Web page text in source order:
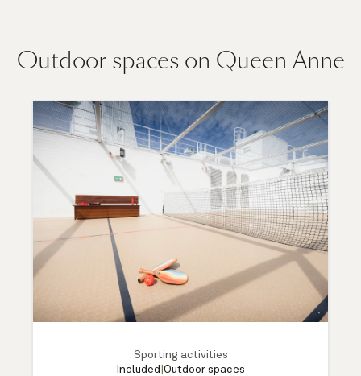
Outdoor spaces on Queen Anne
Sporting activities
Included Outdoor spaces